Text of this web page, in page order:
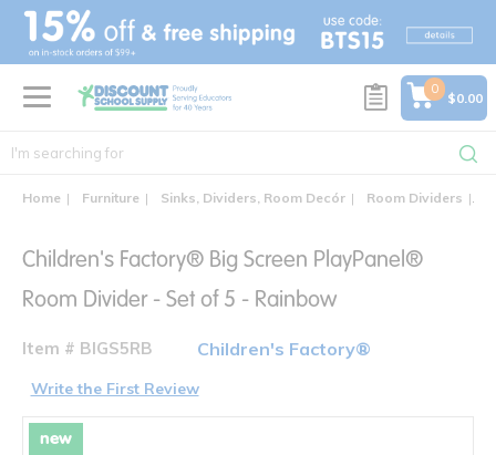
text.skipToContent
text.skipToNavigation
0
$0.00
Home Furniture Sinks, Dividers, Room Decór Room Dividers
Children's Factory® Big Screen PlayPanel®
Room Divider - Set of 5 - Rainbow
Item # BIGS5RB Children's Factory®
Write the First Review
new